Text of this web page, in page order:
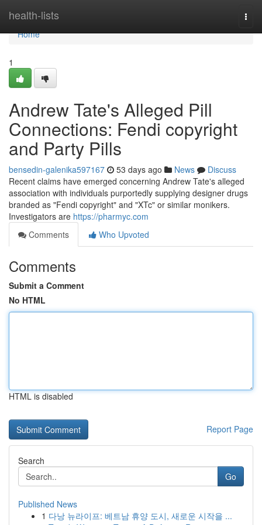
health-lists
Home
Home
1
Andrew Tate's Alleged Pill
Connections: Fendi copyright
and Party Pills
bensedin-galenika597167 53 days ago News
Discuss
Recent claims have emerged concerning Andrew Tate's alleged
association with individuals purportedly supplying designer drugs
branded as "Fendi copyright" and "XTc" or similar monikers.
Investigators are https://pharmyc.com
Comments
Who Upvoted
Comments
Submit a Comment
No HTML
HTML is disabled
Report Page
Search
Go
Published News
1 다낭 뉴라이프: 베트남 휴양 도시, 새로운 시작을 ...